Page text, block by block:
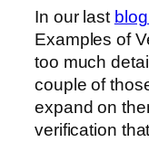
In our last
Examples of
too much
couple of
expand on
verification